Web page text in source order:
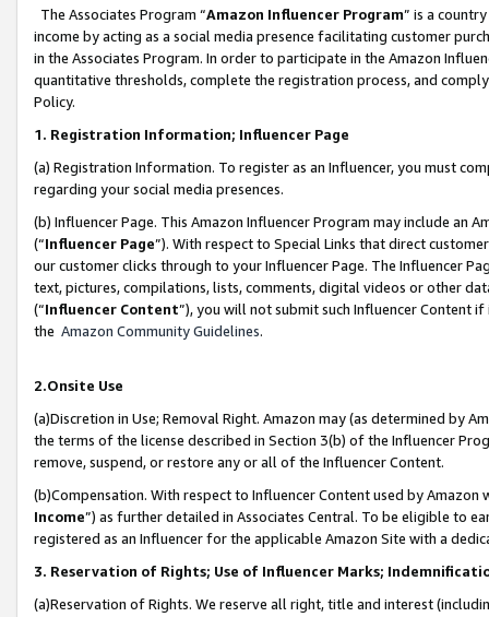
The Associates Program “Amazon Influencer Program” is a
income by acting as a social media presence facilitating customer
in the Associates Program. In order to participate in the Amazon
quantitative thresholds, complete the registration process, and
Policy.
1. Registration Information; Influencer Page
(a) Registration Information. To register as an Influencer, you must
regarding your social media presences.
(b) Influencer Page. This Amazon Influencer Program may include an
(“Influencer Page”). With respect to Special Links that direct
our customer clicks through to your Influencer Page. The Influencer
text, pictures, compilations, lists, comments, digital videos or other
(“Influencer Content”), you will not submit such Influencer Content
the Amazon Community Guidelines.
2.Onsite Use
(a)Discretion in Use; Removal Right. Amazon may (as determined by
the terms of the license described in Section 3(b) of the Influencer
remove, suspend, or restore any or all of the Influencer Content.
(b)Compensation. With respect to Influencer Content used by
Income”) as further detailed in Associates Central. To be eligible to
registered as an Influencer for the applicable Amazon Site with a
3. Reservation of Rights; Use of Influencer Marks;
(a)Reservation of Rights. We reserve all right, title and interest